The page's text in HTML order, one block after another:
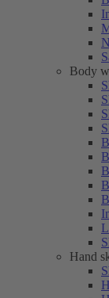
Body
Hand